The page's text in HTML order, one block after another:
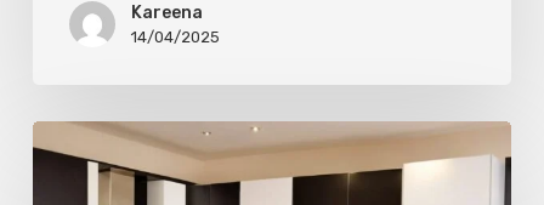
Kareena
14/04/2025